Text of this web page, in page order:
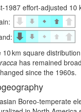
1987 effort-adjusted 10
10 km square
has remained
since the 1960s.
Boreo-temperate